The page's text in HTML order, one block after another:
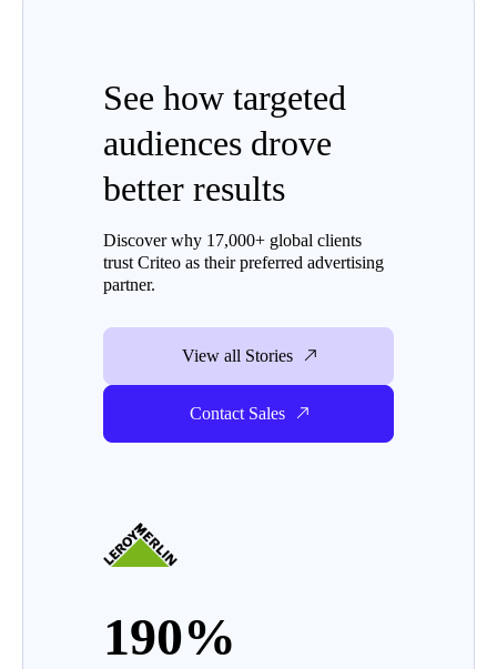
See how targeted
audiences drove
better results
Discover why 17,000+ global clients
trust Criteo as their preferred advertising
partner.
View all Stories
Contact Sales
190%